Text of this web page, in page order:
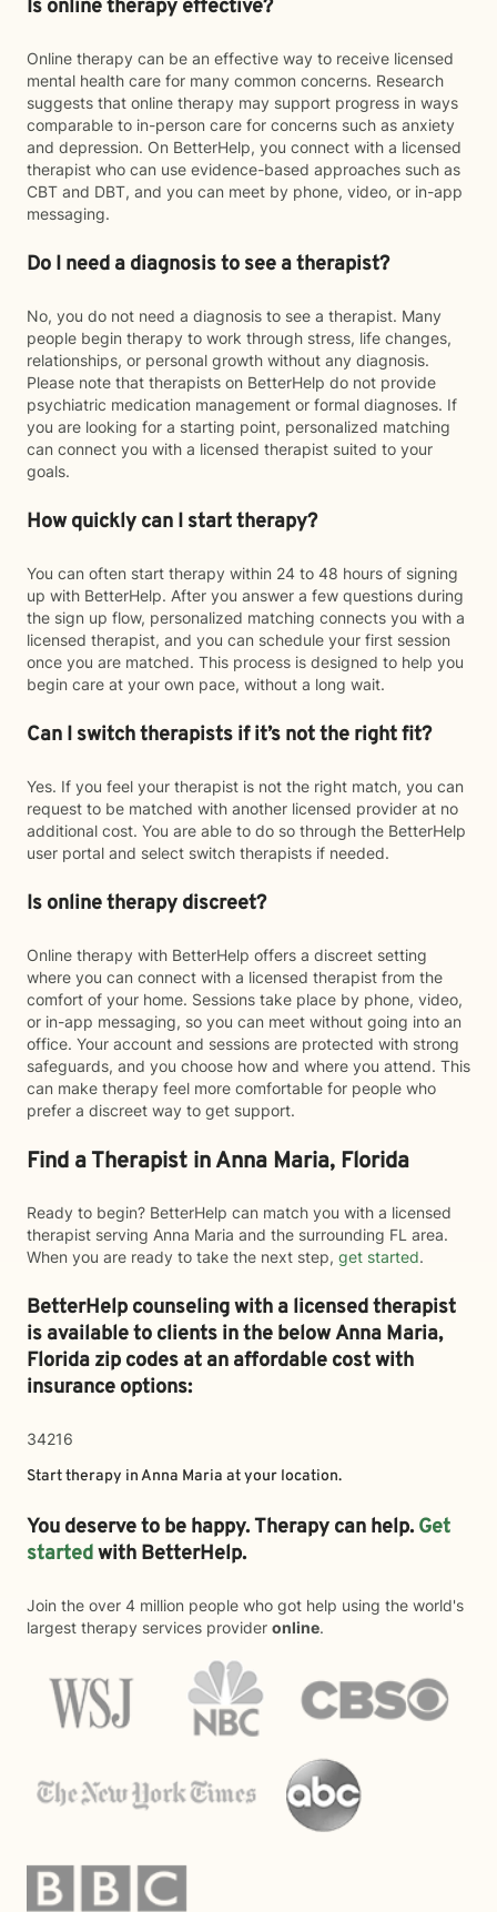
Is online therapy effective?
Online therapy can be an effective way to receive licensed
mental health care for many common concerns. Research
suggests that online therapy may support progress in ways
comparable to in-person care for concerns such as anxiety
and depression. On BetterHelp, you connect with a licensed
therapist who can use evidence-based approaches such as
CBT and DBT, and you can meet by phone, video, or in-app
messaging.
Do I need a diagnosis to see a therapist?
No, you do not need a diagnosis to see a therapist. Many
people begin therapy to work through stress, life changes,
relationships, or personal growth without any diagnosis.
Please note that therapists on BetterHelp do not provide
psychiatric medication management or formal diagnoses. If
you are looking for a starting point, personalized matching
can connect you with a licensed therapist suited to your
goals.
How quickly can I start therapy?
You can often start therapy within 24 to 48 hours of signing
up with BetterHelp. After you answer a few questions during
the sign up flow, personalized matching connects you with a
licensed therapist, and you can schedule your first session
once you are matched. This process is designed to help you
begin care at your own pace, without a long wait.
Can I switch therapists if it’s not the right fit?
Yes. If you feel your therapist is not the right match, you can
request to be matched with another licensed provider at no
additional cost. You are able to do so through the BetterHelp
user portal and select switch therapists if needed.
Is online therapy discreet?
Online therapy with BetterHelp offers a discreet setting
where you can connect with a licensed therapist from the
comfort of your home. Sessions take place by phone, video,
or in-app messaging, so you can meet without going into an
office. Your account and sessions are protected with strong
safeguards, and you choose how and where you attend. This
can make therapy feel more comfortable for people who
prefer a discreet way to get support.
Find a Therapist in Anna Maria, Florida
Ready to begin? BetterHelp can match you with a licensed
therapist serving Anna Maria and the surrounding FL area.
When you are ready to take the next step, get started.
BetterHelp counseling with a licensed therapist
is available to clients in the belowAnna Maria,
Florida zip codes at an affordable cost with
insurance options:
34216
Start therapy inAnna Maria at your location.
You deserve to be happy. Therapy can help. Get
startedwith BetterHelp.
Join the over 4 million people who got help using the world's
largest therapy services provider online.